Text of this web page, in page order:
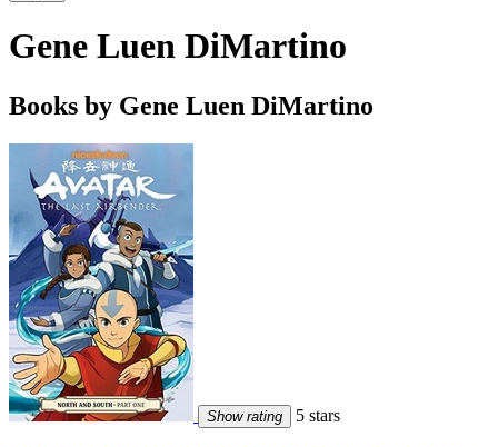
Gene Luen DiMartino
Books by Gene Luen DiMartino
Show rating 5 stars